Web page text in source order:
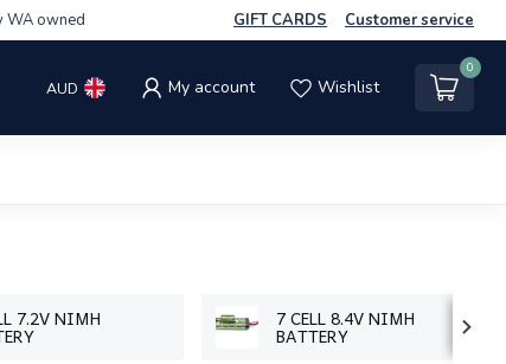
WA owned GIFT CARDS Customer service
AUD My account Wishlist
0
7.2V NIMH 7 CELL 8.4V NIMH
BATTERY